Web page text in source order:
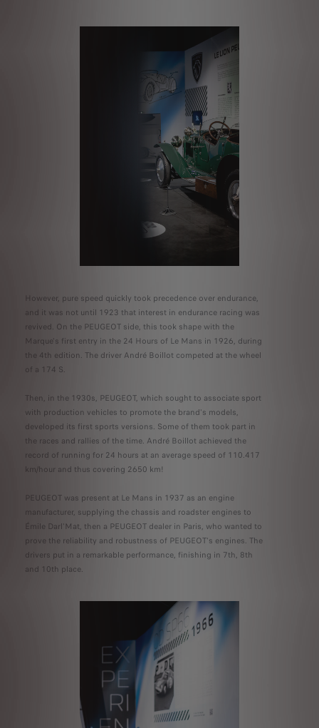
However, pure speed quickly took precedence over endurance,
and it was not until 1923 that interest in endurance racing was
revived. On the PEUGEOT side, this took shape with the
Marque's first entry in the 24 Hours of Le Mans in 1926, during
the 4th edition. The driver André Boillot competed at the wheel
of a 174 S.
Then, in the 1930s, PEUGEOT, which sought to associate sport
with production vehicles to promote the brand's models,
developed its first sports versions. Some of them took part in
the races and rallies of the time. André Boillot achieved the
record of running for 24 hours at an average speed of 110.417
km/hour and thus covering 2650 km!
PEUGEOT was present at Le Mans in 1937 as an engine
manufacturer, supplying the chassis and roadster engines to
Émile Darl'Mat, then a PEUGEOT dealer in Paris, who wanted to
prove the reliability and robustness of PEUGEOT's engines. The
drivers put in a remarkable performance, finishing in 7th, 8th
and 10th place.